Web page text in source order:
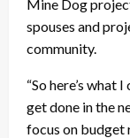
Mine Dog
spouses and
community.
“So here’s what
get done in the
focus on